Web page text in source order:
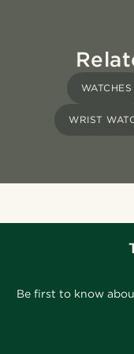
WATCHES
WRIST
Be first to know